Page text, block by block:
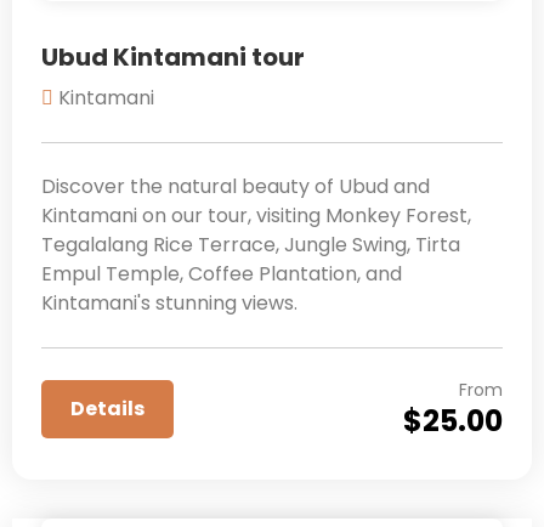
Ubud Kintamani tour
Kintamani
Discover the natural beauty of Ubud and
Kintamani on our tour, visiting Monkey Forest,
Tegalalang Rice Terrace, Jungle Swing, Tirta
Empul Temple, Coffee Plantation, and
Kintamani's stunning views.
Details
From
$25.00